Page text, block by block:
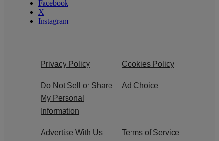
Facebook
X
Instagram
Privacy Policy Cookies Policy
Do Not Sell or Share
My Personal
Information
Ad Choice
Advertise With Us Terms of Service